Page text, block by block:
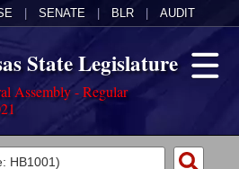
SENATE BLR AUDIT
State Legislature
Assembly - Regular